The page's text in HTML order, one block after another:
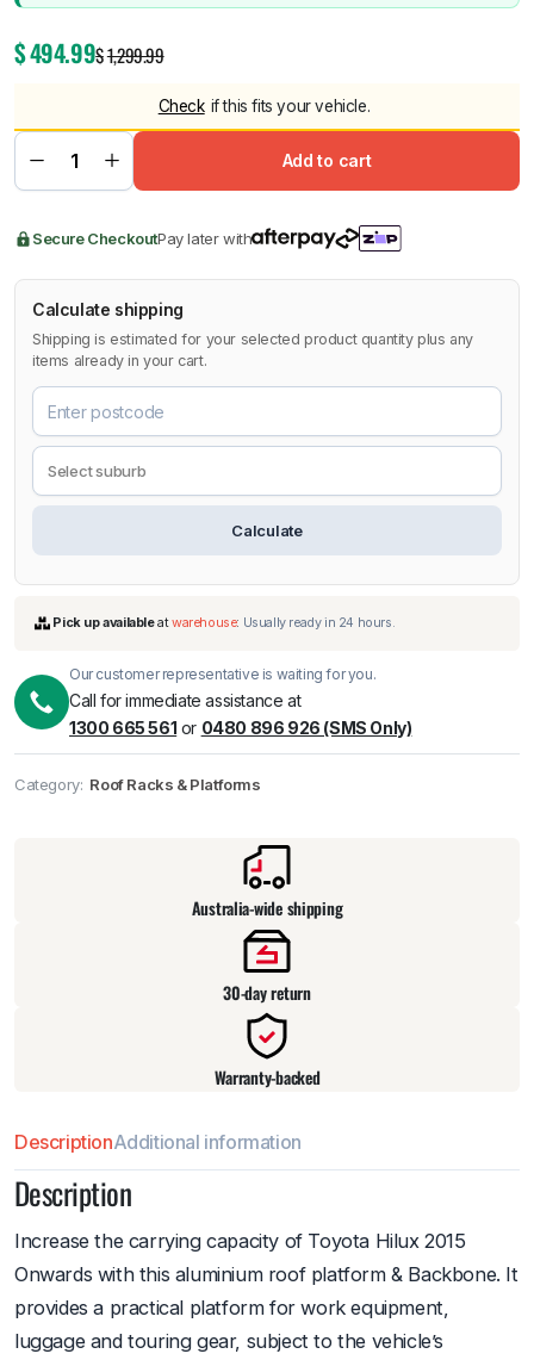
$1,299.99
$494.99
Check if this fits your vehicle.
Add to cart
Secure CheckoutPay later with
Calculate shipping
Shipping is estimated for your selected product quantity plus any
items already in your cart.
Calculate
Our customer representative is waiting for you.
Call for immediate assistance at
1300 665 561 or 0480 896 926 (SMS Only)
Category: Roof Racks & Platforms
Australia-wide shipping
30-day return
Warranty-backed
DescriptionAdditional information
Description
Increase the carrying capacity of Toyota Hilux 2015
Onwards with this aluminium roof platform & Backbone. It
provides a practical platform for work equipment,
luggage and touring gear, subject to the vehicle’s